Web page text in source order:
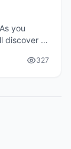
you
discover a
327